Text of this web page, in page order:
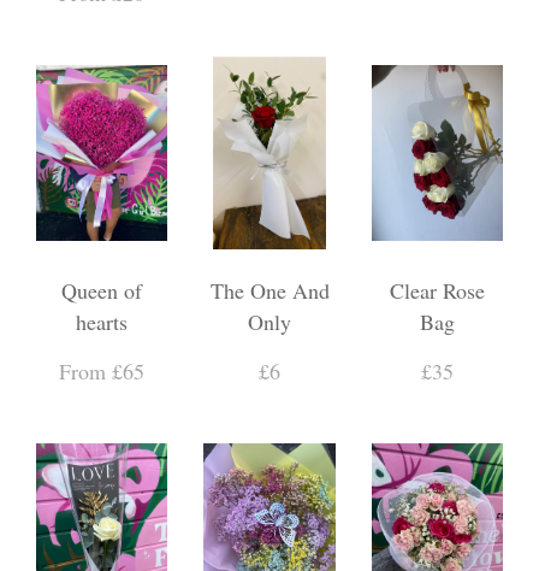
Queen of
hearts
From £65
The One And
Only
£6
Clear Rose
Bag
£35